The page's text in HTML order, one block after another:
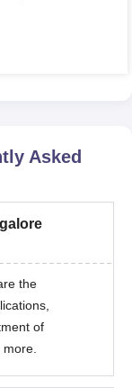
in a
field
degree
from any
with a
of 50%
Asked
the
of
more.